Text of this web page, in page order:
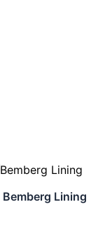
Bemberg Lining